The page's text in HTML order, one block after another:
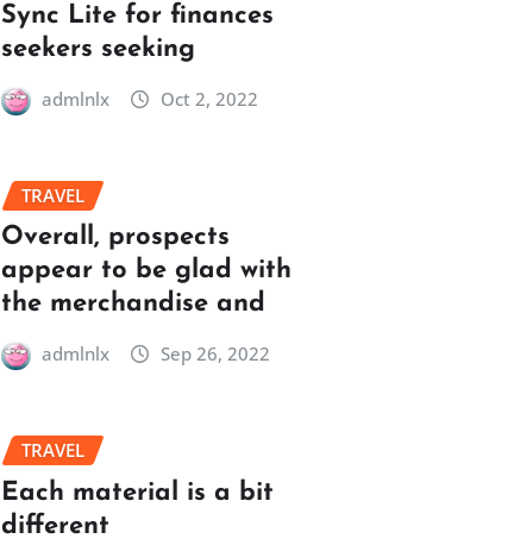
Sync Lite for finances
seekers seeking
admlnlx Oct 2, 2022
TRAVEL
Overall, prospects
appear to be glad with
the merchandise and
admlnlx Sep 26, 2022
TRAVEL
Each material is a bit
different